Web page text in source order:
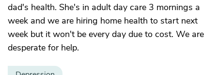
dad's health. She's in adult day care 3 mornings a
week and we are hiring home health to start next
week but it won't be every day due to cost. We are
desperate for help.